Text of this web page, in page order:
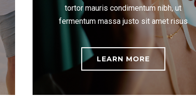
tortor mauris condimentum nibh, ut
fermentum massa justo sit amet risus
LEARN MORE